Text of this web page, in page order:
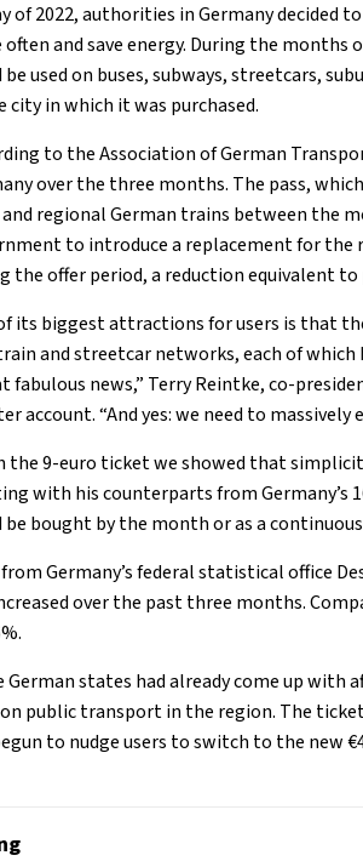
of 2022, authorities in Germany
often and save energy. During the months
be used on buses, subways, streetcars,
city in which it was purchased.
to the Association of German
over the three months. The pass,
regional German trains between the
to introduce a replacement for the
the offer period, a reduction equivalent
its biggest attractions for users is that
and streetcar networks, each of
fabulous news,” Terry Reintke, co-
account. “And yes: we need to massively
the 9-euro ticket we showed that
with his counterparts from Germany’s
be bought by the month or as a continuous
Germany’s federal statistical office
over the past three months.
German states had already come up
public transport in the region. The
to nudge users to switch to the new